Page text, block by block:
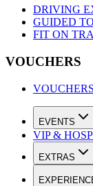
DRIVING
GUIDED
FIT ON
VOUCHERS
VOUCHERS
EVENTS
VIP &
EXTRAS